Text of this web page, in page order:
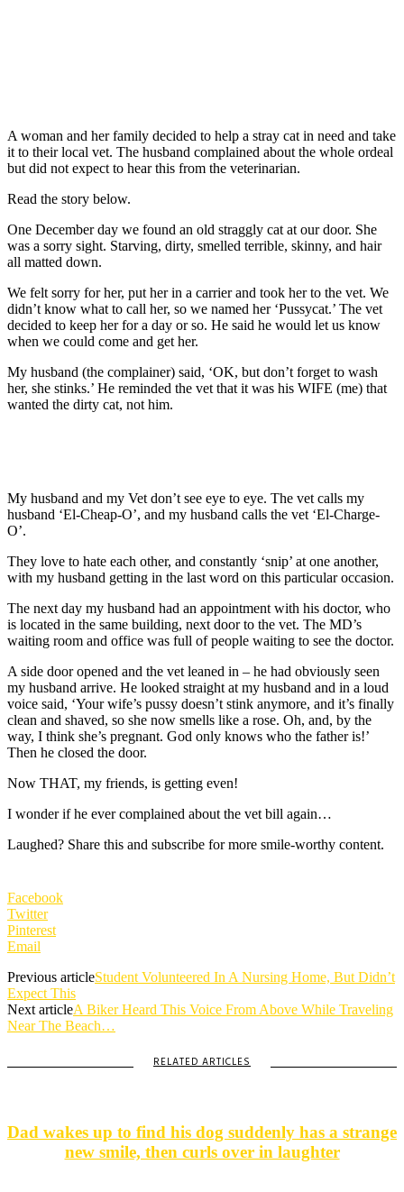
A woman and her family decided to help a stray cat in need and take
it to their local vet. The husband complained about the whole ordeal
but did not expect to hear this from the veterinarian.
Read the story below.
One December day we found an old straggly cat at our door. She
was a sorry sight. Starving, dirty, smelled terrible, skinny, and hair
all matted down.
We felt sorry for her, put her in a carrier and took her to the vet. We
didn’t know what to call her, so we named her ‘Pussycat.’ The vet
decided to keep her for a day or so. He said he would let us know
when we could come and get her.
My husband (the complainer) said, ‘OK, but don’t forget to wash
her, she stinks.’ He reminded the vet that it was his WIFE (me) that
wanted the dirty cat, not him.
My husband and my Vet don’t see eye to eye. The vet calls my
husband ‘El-Cheap-O’, and my husband calls the vet ‘El-Charge-
O’.
They love to hate each other, and constantly ‘snip’ at one another,
with my husband getting in the last word on this particular occasion.
The next day my husband had an appointment with his doctor, who
is located in the same building, next door to the vet. The MD’s
waiting room and office was full of people waiting to see the doctor.
A side door opened and the vet leaned in – he had obviously seen
my husband arrive. He looked straight at my husband and in a loud
voice said, ‘Your wife’s pussy doesn’t stink anymore, and it’s finally
clean and shaved, so she now smells like a rose. Oh, and, by the
way, I think she’s pregnant. God only knows who the father is!’
Then he closed the door.
Now THAT, my friends, is getting even!
I wonder if he ever complained about the vet bill again…
Laughed? Share this and subscribe for more smile-worthy content.
Facebook
Twitter
Pinterest
Email
Previous articleStudent Volunteered In A Nursing Home, But Didn’t
Expect This
Next articleA Biker Heard This Voice From Above While Traveling
Near The Beach…
RELATED ARTICLES
Dad wakes up to find his dog suddenly has a strange
new smile, then curls over in laughter